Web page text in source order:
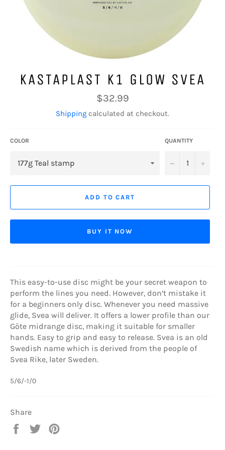
KASTAPLAST K1 GLOW SVEA
Regular
price
$32.99
Shipping calculated at checkout.
COLOR QUANTITY
− +
ADD TO CART
BUY IT NOW
This easy-to-use disc might be your secret weapon to
perform the lines you need. However, don’t mistake it
for a beginners only disc. Whenever you need massive
glide, Svea will deliver. It offers a lower profile than our
Göte midrange disc, making it suitable for smaller
hands. Easy to grip and easy to release. Svea is an old
Swedish name which is derived from the people of
Svea Rike, later Sweden.
5/6/-1/0
Share
Share
Tweet